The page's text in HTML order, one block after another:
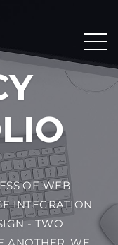
OF WEB
INTEGRATION
- TWO
ANOTHER. WE